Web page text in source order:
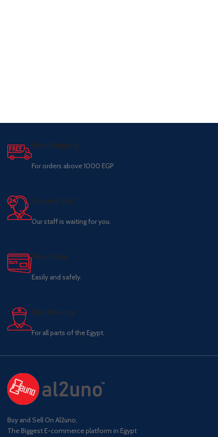
Free Shipping.
For orders above 1000 EGP
Support 24/7
Our staff is waiting for you.
Pay online.
Easily and safely.
Fast delivery.
For all parts of the Egypt.
Buy and Sell On Al2uno,
The Biggest E-commerce platform in Egypt